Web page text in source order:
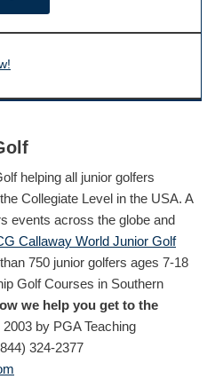
helping all junior golfers
Collegiate Level in the USA. A
events across the globe and
Callaway World Junior Golf
750 junior golfers ages 7-18
Golf Courses in Southern
we help you get to the
2003 by PGA Teaching
324-2377